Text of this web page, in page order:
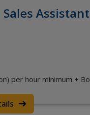
per hour minimum +